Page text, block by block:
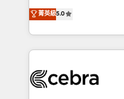
SOC 2 Type II and ISO
our commitment to
house team of certified
developers, designers,
aspects of your HubSpot. ✨ 400+ global
100+ seamless
implementations, and
菁英級5.0